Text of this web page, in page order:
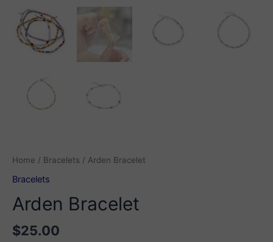
Home / Bracelets / Arden Bracelet
Bracelets
Arden Bracelet
$25.00